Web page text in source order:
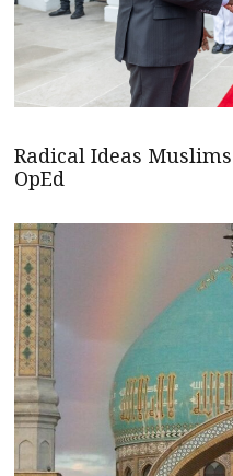
Radical Ideas
OpEd